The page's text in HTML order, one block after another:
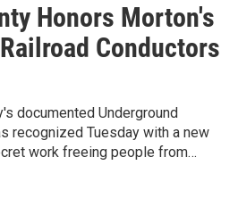
Honors Morton's
Conductors
documented Underground
recognized Tuesday with a new
work freeing people from…